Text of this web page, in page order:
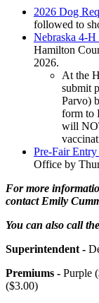
2026 Dog
followed to
Nebraska
Hamilton
2026.
At the
submit
Parvo)
form to
will
Pre-Fair
Office by
For more
contact Emily
You can also call
Superintendent -
Premiums - Purple
($3.00)